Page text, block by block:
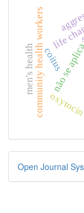
life
não se aplica
community health workers
men's health coitus
By
Open Journal